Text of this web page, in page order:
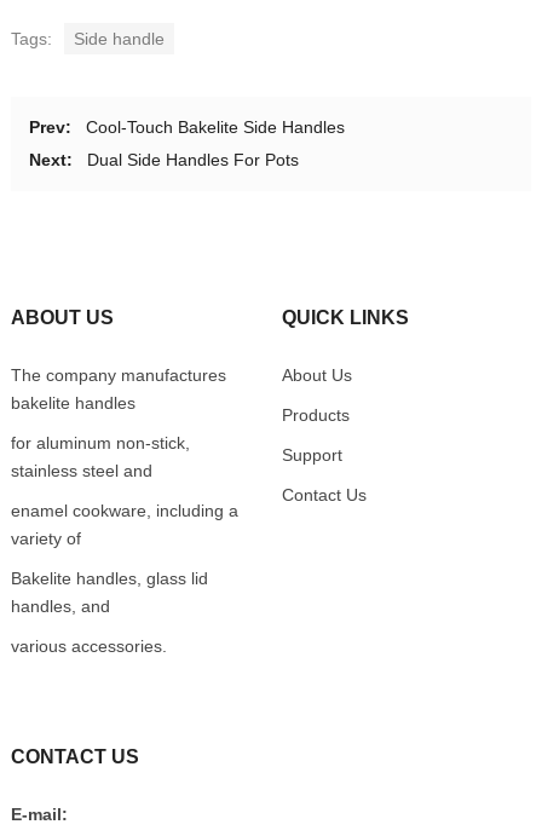
Tags: Side handle
Prev:
Cool-Touch Bakelite Side Handles
Next:
Dual Side Handles For Pots
ABOUT US
The company manufactures
bakelite handles
for aluminum non-stick,
stainless steel and
enamel cookware, including a
variety of
Bakelite handles, glass lid
handles, and
various accessories.
QUICK LINKS
About Us
Products
Support
Contact Us
CONTACT US
E-mail: